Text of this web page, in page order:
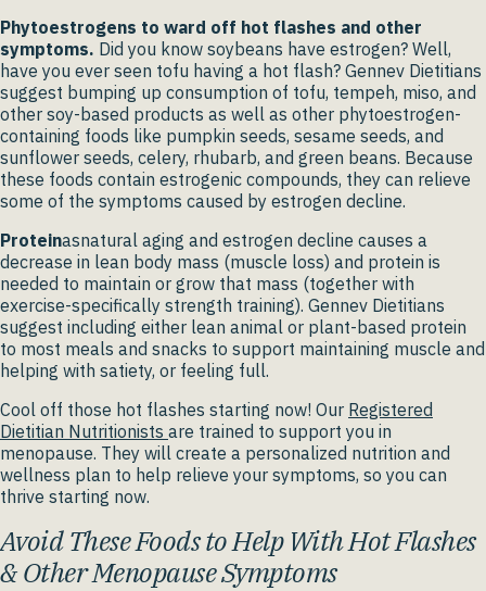
Phytoestrogens to ward off hot flashes and other
symptoms. Did you know soybeans have estrogen? Well,
have you ever seen tofu having a hot flash? Gennev Dietitians
suggest bumping up consumption of tofu, tempeh, miso, and
other soy-based products as well as other phytoestrogen-
containing foods like pumpkin seeds, sesame seeds, and
sunflower seeds, celery, rhubarb, and green beans. Because
these foods contain estrogenic compounds, they can relieve
some of the symptoms caused by estrogen decline.
Proteinasnatural aging and estrogen decline causes a
decrease in lean body mass (muscle loss) and protein is
needed to maintain or grow that mass (together with
exercise-specifically strength training). Gennev Dietitians
suggest including either lean animal or plant-based protein
to most meals and snacks to support maintaining muscle and
helping with satiety, or feeling full.
Cool off those hot flashes starting now! Our Registered
Dietitian Nutritionists are trained to support you in
menopause. They will create a personalized nutrition and
wellness plan to help relieve your symptoms, so you can
thrive starting now.
Avoid These Foods to Help With Hot Flashes
& Other Menopause Symptoms